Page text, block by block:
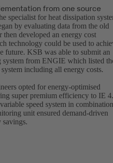
from one source
specialist for heat dissipation
by evaluating data from the old
developed an energy cost
technology could be used to
future. KSB was able to submit an
from ENGIE which listed
including all energy costs.
opted for energy-optimised
super premium efficiency to IE 4.
speed system in combination
unit ensured demand-driven
savings.